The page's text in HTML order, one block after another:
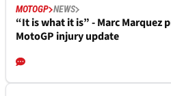
MOTOGP NEWS
“It is what it is” - Marc Marquez
MotoGP injury update